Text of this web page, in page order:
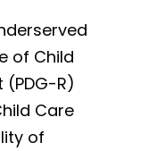
of Child
R)
Care
of